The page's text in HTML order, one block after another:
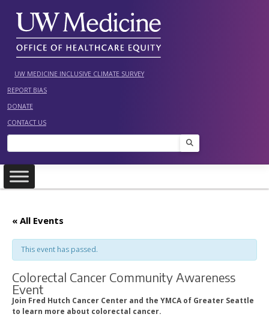
content
UW MEDICINE INCLUSIVE CLIMATE SURVEY
REPORT BIAS
DONATE
CONTACT US
Search
« All Events
This event has passed.
Colorectal Cancer Community Awareness
Event
Join Fred Hutch Cancer Center and the YMCA of Greater Seattle
to learn more about colorectal cancer.